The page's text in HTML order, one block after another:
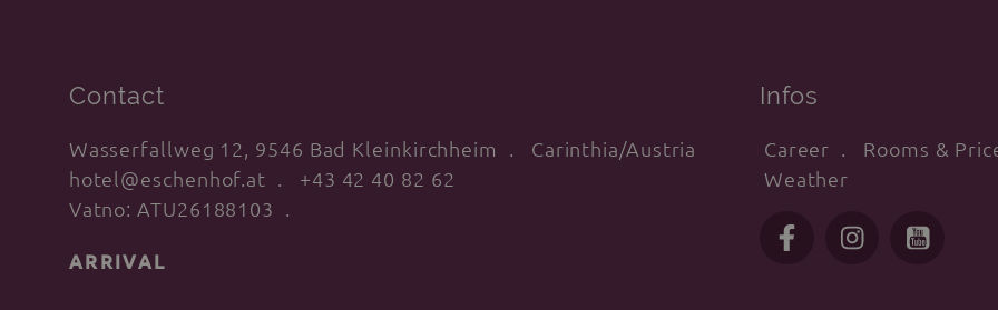
Contact
Wasserfallweg 12, 9546 Bad Kleinkirchheim
Carinthia/Austria
hotel@eschenhof.at
+43 42 40 82 62
Vatno: ATU26188103
ARRIVAL
Infos
Career
Rooms &
Weather